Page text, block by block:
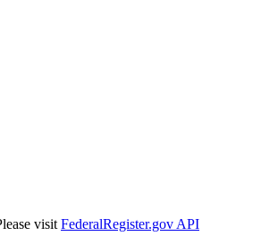
visit FederalRegister.gov API